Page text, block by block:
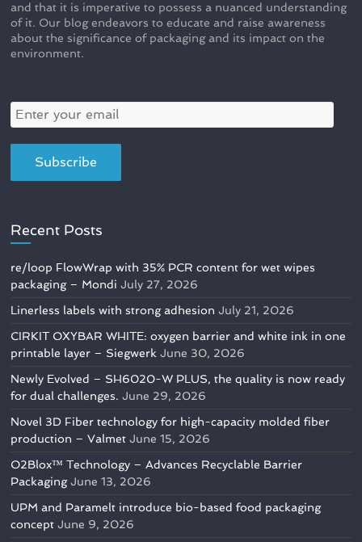
and that it is imperative to possess a nuanced understanding
of it. Our blog endeavors to educate and raise awareness
about the significance of packaging and its impact on the
environment.
Recent Posts
re/loop FlowWrap with 35% PCR content for wet wipes
packaging – Mondi July 27, 2026
Linerless labels with strong adhesion July 21, 2026
CIRKIT OXYBAR WHITE: oxygen barrier and white ink in one
printable layer – Siegwerk June 30, 2026
Newly Evolved – SH6020-W PLUS, the quality is now ready
for dual challenges. June 29, 2026
Novel 3D Fiber technology for high-capacity molded fiber
production – Valmet June 15, 2026
O2Blox™ Technology – Advances Recyclable Barrier
Packaging June 13, 2026
UPM and Paramelt introduce bio-based food packaging
concept June 9, 2026